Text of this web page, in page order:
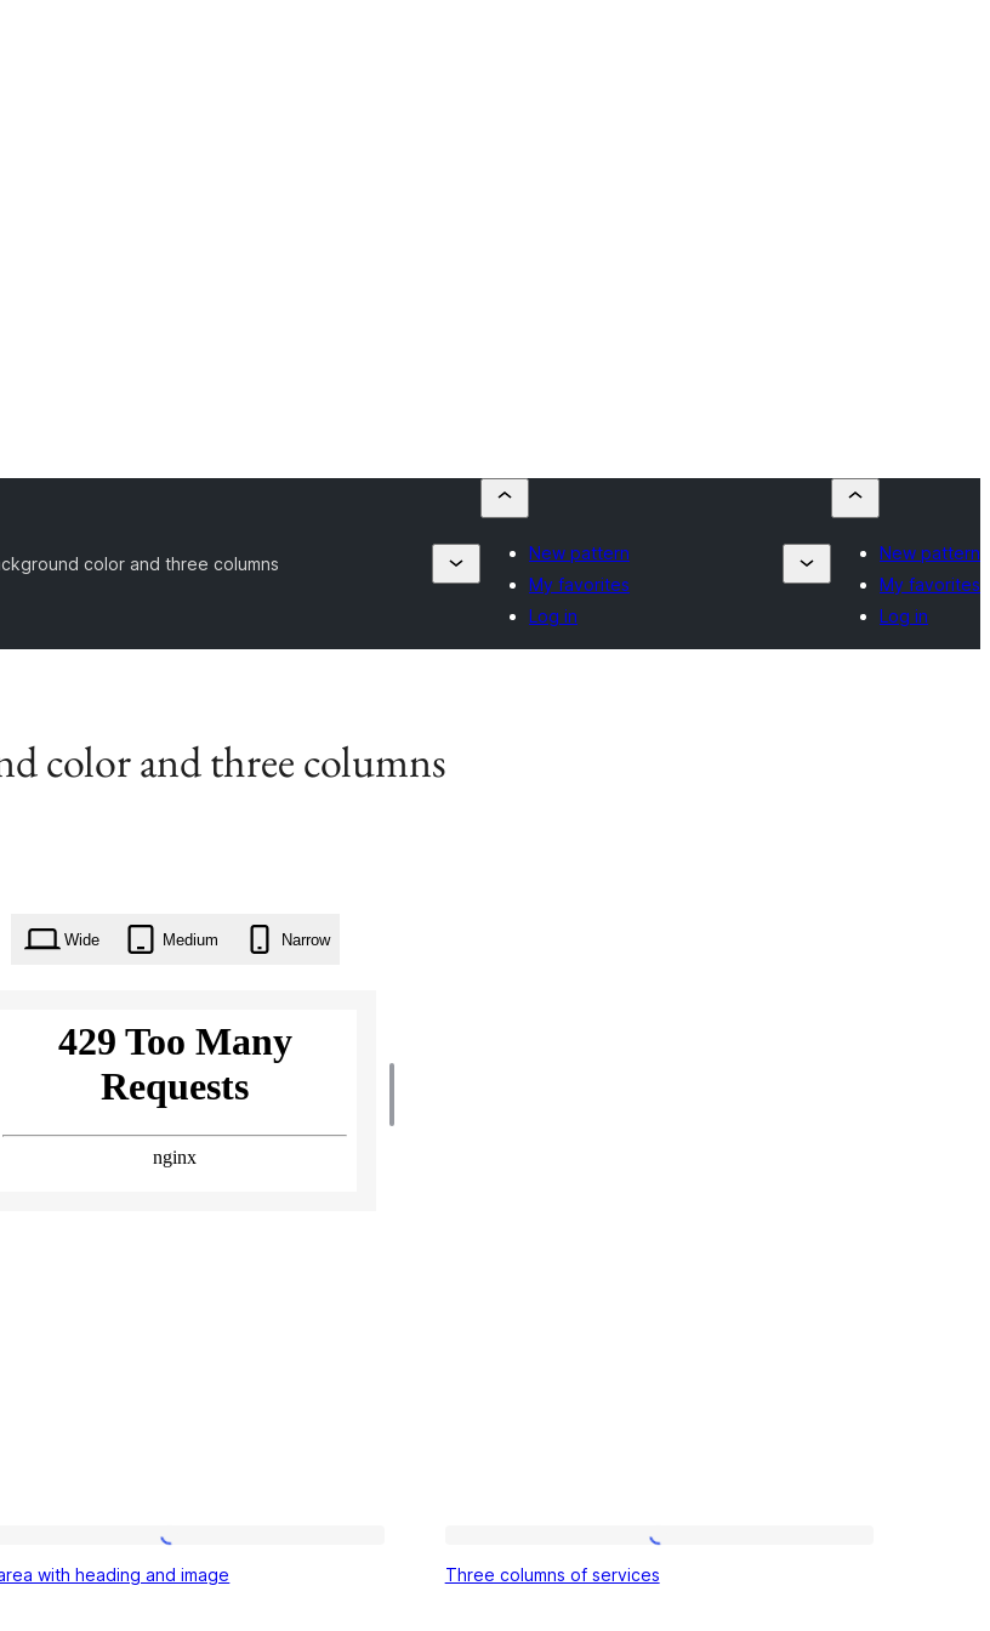
color and three columns
New pattern
My favorites
Log in
New pattern
My favorites
Log in
color and three columns
Wide Medium Narrow
Intro
area
with heading and image
Three
columns
Three columns of services